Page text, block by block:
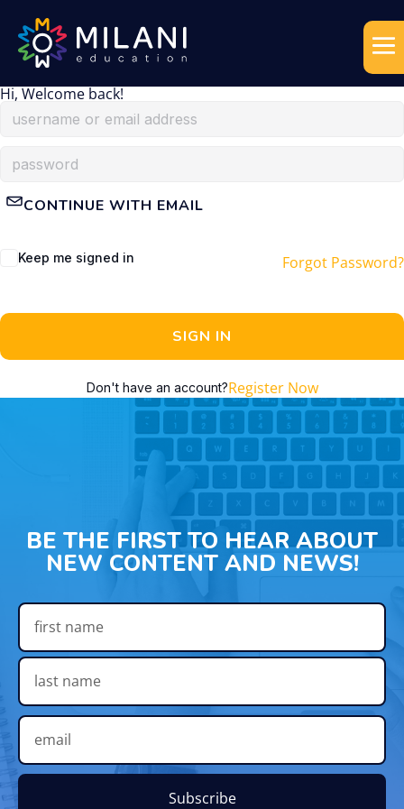
Hi, Welcome back!
CONTINUE WITH EMAIL
Keep me signed in Forgot Password?
SIGN IN
Don't have an account?Register Now
BE THE FIRST TO HEAR ABOUT
NEW CONTENT AND NEWS!
Subscribe